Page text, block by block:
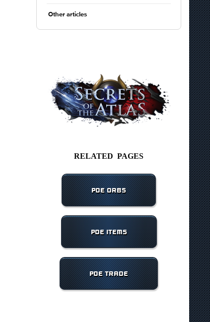
Other articles
RELATED PAGES
POE ORBS
POE ITEMS
POE TRADE